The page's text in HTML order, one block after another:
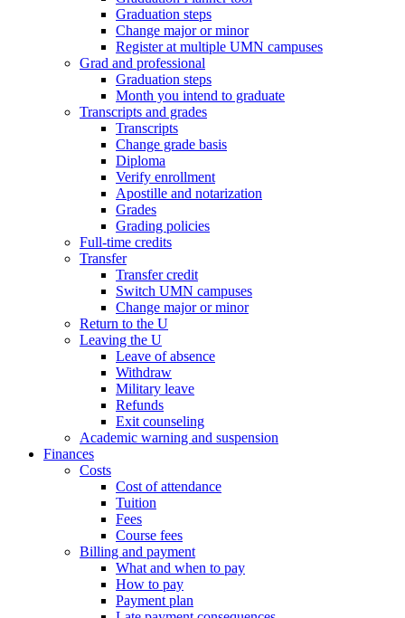
Graduation steps
Change major or minor
Register at multiple UMN campuses
Grad and professional
Graduation steps
Month you intend to graduate
Transcripts and grades
Transcripts
Change grade basis
Diploma
Verify enrollment
Apostille and notarization
Grades
Grading policies
Full-time credits
Transfer
Transfer credit
Switch UMN campuses
Change major or minor
Return to the U
Leaving the U
Leave of absence
Withdraw
Military leave
Refunds
Exit counseling
Academic warning and suspension
Finances
Costs
Cost of attendance
Tuition
Fees
Course fees
Billing and payment
What and when to pay
How to pay
Payment plan